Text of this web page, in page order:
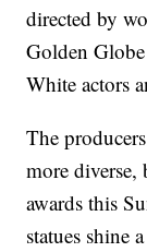
directed by
Golden
White actors
The
more
awards this
statues shine